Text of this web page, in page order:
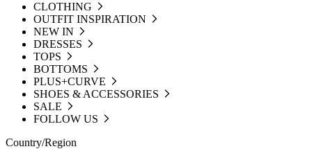
CLOTHING
OUTFIT INSPIRATION
NEW IN
DRESSES
TOPS
BOTTOMS
PLUS+CURVE
SHOES & ACCESSORIES
SALE
FOLLOW US
Country/Region